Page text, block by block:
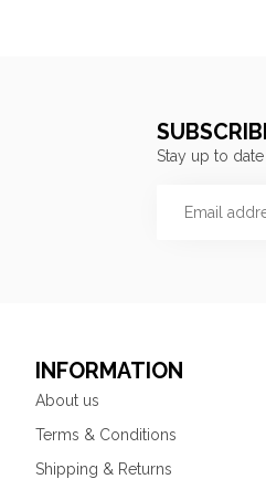
Stay up to
INFORMATION
About us
Terms & Conditions
Shipping & Returns